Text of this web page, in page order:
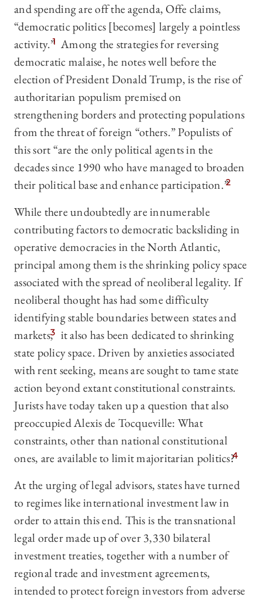
and spending are off the agenda, Offe claims,
“democratic politics [becomes] largely a pointless
activity.”
1 Among the strategies for reversing
democratic malaise, he notes well before the
election of President Donald Trump, is the rise of
authoritarian populism premised on
strengthening borders and protecting populations
from the threat of foreign “others.” Populists of
this sort “are the only political agents in the
decades since 1990 who have managed to broaden
their political base and enhance participation.”2
While there undoubtedly are innumerable
contributing factors to democratic backsliding in
operative democracies in the North Atlantic,
principal among them is the shrinking policy space
associated with the spread of neoliberal legality. If
neoliberal thought has had some difficulty
identifying stable boundaries between states and
markets,3 it also has been dedicated to shrinking
state policy space. Driven by anxieties associated
with rent seeking, means are sought to tame state
action beyond extant constitutional constraints.
Jurists have today taken up a question that also
preoccupied Alexis de Tocqueville: What
constraints, other than national constitutional
ones, are available to limit majoritarian politics?4
At the urging of legal advisors, states have turned
to regimes like international investment law in
order to attain this end. This is the transnational
legal order made up of over 3,330 bilateral
investment treaties, together with a number of
regional trade and investment agreements,
intended to protect foreign investors from adverse